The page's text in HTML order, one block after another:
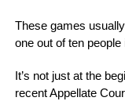
These games
one out of ten
It’s not just at the
recent Appellate